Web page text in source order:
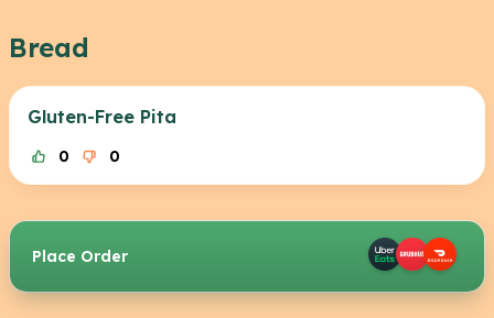
Bread
Gluten-Free Pita
0 0
Place Order